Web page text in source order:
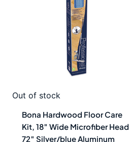
Out of stock
Bona Hardwood Floor Care
Kit, 18″ Wide Microfiber Head,
72″ Silver/blue Aluminum